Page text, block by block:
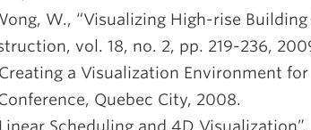
W., “Visualizing High-rise
vol. 18, no. 2, pp. 219-236,
a Visualization Environment
Quebec City, 2008.
Scheduling and 4D